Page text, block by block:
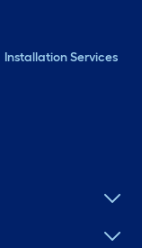
Installation Services